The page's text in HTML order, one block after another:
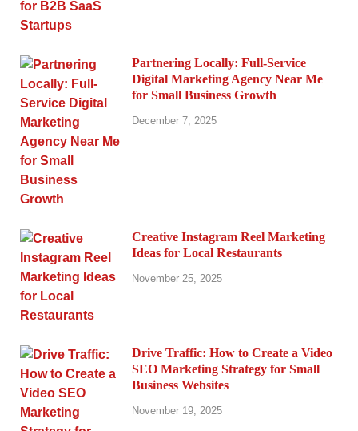
Partnering Locally: Full-Service
Digital Marketing Agency Near Me
for Small Business Growth
December 7, 2025
Creative Instagram Reel Marketing
Ideas for Local Restaurants
November 25, 2025
Drive Traffic: How to Create a Video
SEO Marketing Strategy for Small
Business Websites
November 19, 2025